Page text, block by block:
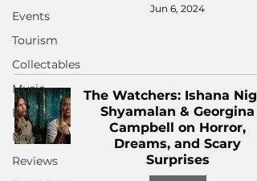
Events
Tourism
Collectables
Music
Books
News
Reviews
Jun 6, 2024
The Watchers: Ishana
Shyamalan & Georgina
Campbell on Horror,
Dreams, and Scary
Surprises